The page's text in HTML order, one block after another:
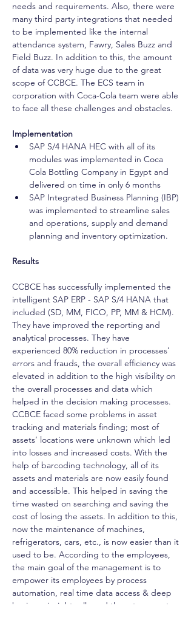
needs and requirements. Also, there were
many third party integrations that needed
to be implemented like the internal
attendance system, Fawry, Sales Buzz and
Field Buzz. In addition to this, the amount
of data was very huge due to the great
scope of CCBCE. The ECS team in
corporation with Coca-Cola team were able
to face all these challenges and obstacles.
Implementation
SAP S/4 HANA HEC with all of its
modules was implemented in Coca
Cola Bottling Company in Egypt and
delivered on time in only 6 months
SAP Integrated Business Planning (IBP)
was implemented to streamline sales
and operations, supply and demand
planning and inventory optimization.
Results
CCBCE has successfully implemented the
intelligent SAP ERP - SAP S/4 HANA that
included (SD, MM, FICO, PP, MM & HCM).
They have improved the reporting and
analytical processes. They have
experienced 80% reduction in processes’
errors and frauds, the overall efficiency was
elevated in addition to the high visibility on
the overall processes and data which
helped in the decision making processes.
CCBCE faced some problems in asset
tracking and materials finding; most of
assets’ locations were unknown which led
into losses and increased costs. With the
help of barcoding technology, all of its
assets and materials are now easily found
and accessible. This helped in saving the
time wasted on searching and saving the
cost of losing the assets. In addition to this,
now the maintenance of machines,
refrigerators, cars, etc., is now easier than it
used to be. According to the employees,
the main goal of the management is to
empower its employees by process
automation, real time data access & deep
business insights allowed them to execute